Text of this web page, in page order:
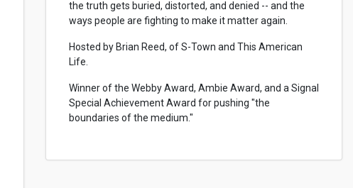
the truth gets buried, distorted, and denied -- and the
ways people are fighting to make it matter again.
Hosted by Brian Reed, of S-Town and This American
Life.
Winner of the Webby Award, Ambie Award, and a Signal
Special Achievement Award for pushing "the
boundaries of the medium."